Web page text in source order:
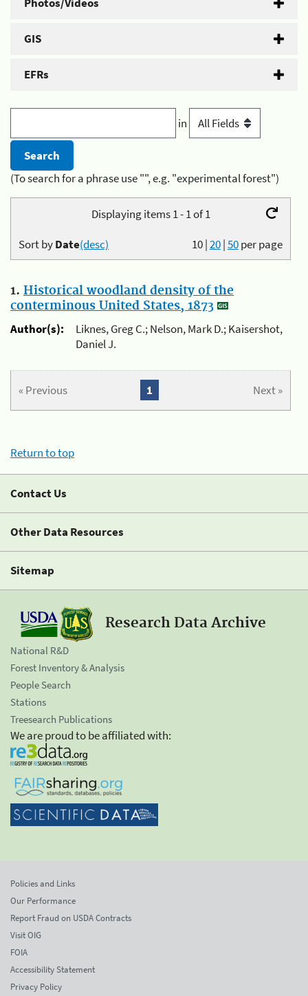
GIS
EFRs
in
(To search for a phrase use "", e.g. "experimental forest")
Displaying items 1 - 1 of 1
10|20|50per page
Sort byDate(desc)
1. Historical woodland density of the
conterminous United States, 1873
Author(s):
Liknes, Greg C.; Nelson, Mark D.; Kaisershot,
Daniel J.
« Previous Next »
1
Return to top
Contact Us
Other Data Resources
Sitemap
Research Data Archive
National R&D
Forest Inventory & Analysis
People Search
Stations
Treesearch Publications
We are proud to be affiliated with:
Policies and Links
Our Performance
Report Fraud on USDA Contracts
Visit OIG
FOIA
Accessibility Statement
Privacy Policy